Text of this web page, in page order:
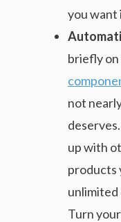
you want
briefly
not
up with
products
unlimited
Turn